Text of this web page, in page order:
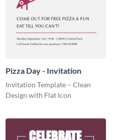
Pizza Day - Invitation
Invitation Template – Clean
Design with Flat Icon